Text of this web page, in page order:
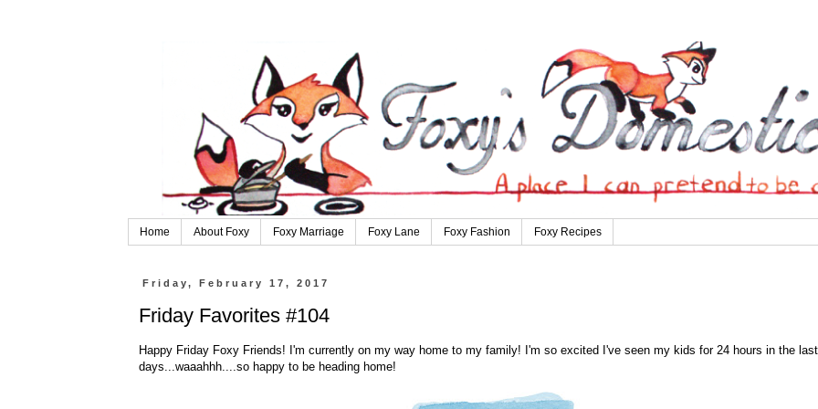
Home About Foxy Foxy Marriage Foxy Lane Foxy Fashion Foxy Recipes
Friday, February 17, 2017
Friday Favorites #104
Happy Friday Foxy Friends! I'm currently on my way home to my family! I'm so excited I've seen my kids for 24 hours in the
days...waaahhh....so happy to be heading home!